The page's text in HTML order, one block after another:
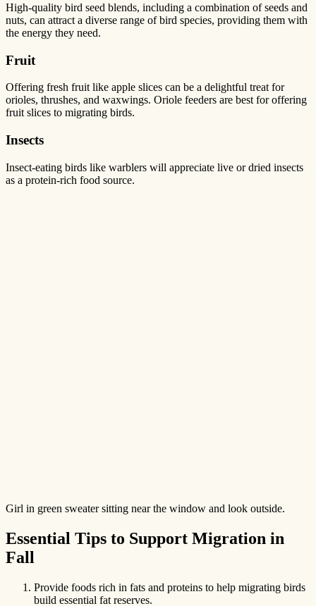
High-quality bird seed blends, including a combination of seeds and
nuts, can attract a diverse range of bird species, providing them with
the energy they need.
Fruit
Offering fresh fruit like apple slices can be a delightful treat for
orioles, thrushes, and waxwings. Oriole feeders are best for offering
fruit slices to migrating birds.
Insects
Insect-eating birds like warblers will appreciate live or dried insects
as a protein-rich food source.
Girl in green sweater sitting near the window and look outside.
Essential Tips to Support Migration in
Fall
Provide foods rich in fats and proteins to help migrating birds
build essential fat reserves.